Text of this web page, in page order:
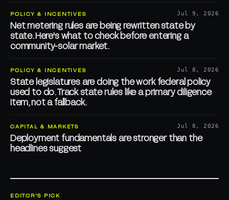
POLICY & INCENTIVES Jul 9, 2026
Net metering rules are being rewritten state by
state. Here's what to check before entering a
community-solar market.
POLICY & INCENTIVES Jul 8, 2026
State legislatures are doing the work federal policy
used to do. Track state rules like a primary diligence
item, not a fallback.
CAPITAL & MARKETS Jul 8, 2026
Deployment fundamentals are stronger than the
headlines suggest
EDITOR'S PICK